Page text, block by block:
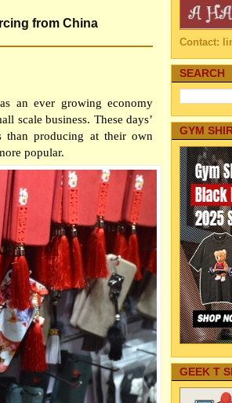
from China
an ever growing economy
scale business. These days’
than producing at their own
popular.
Contact:
SEARCH
GYM
GEEK T